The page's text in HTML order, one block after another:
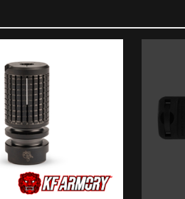
22”, M-LOK Complete
4 of 5 stars 5 of 5 stars